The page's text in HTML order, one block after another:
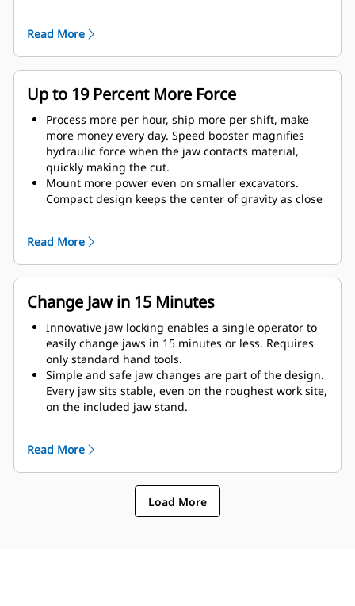
Read More
Up to 19 Percent More Force
Process more per hour, ship more per shift, make
more money every day. Speed booster magnifies
hydraulic force when the jaw contacts material,
quickly making the cut.
Mount more power even on smaller excavators.
Compact design keeps the center of gravity as close
complete Cat demolition solution. Programs for the
MP are built into the Next Gen Cat operator display.
Single point of support your entire system by your
local Cat dealer.
Read More
Change Jaw in 15 Minutes
Innovative jaw locking enables a single operator to
easily change jaws in 15 minutes or less. Requires
only standard hand tools.
Simple and safe jaw changes are part of the design.
Every jaw sits stable, even on the roughest work site,
on the included jaw stand.
Read More
Load More